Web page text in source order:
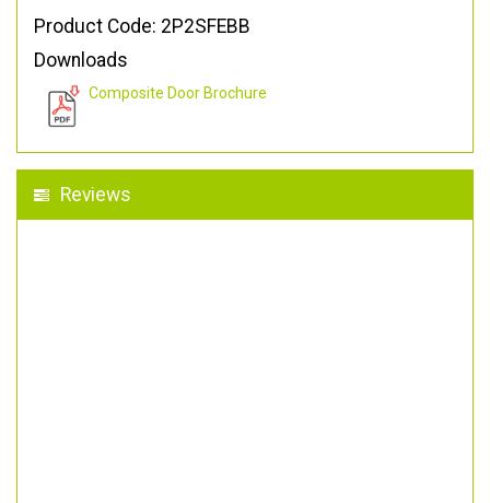
Product Code: 2P2SFEBB
Downloads
Composite Door Brochure
Reviews